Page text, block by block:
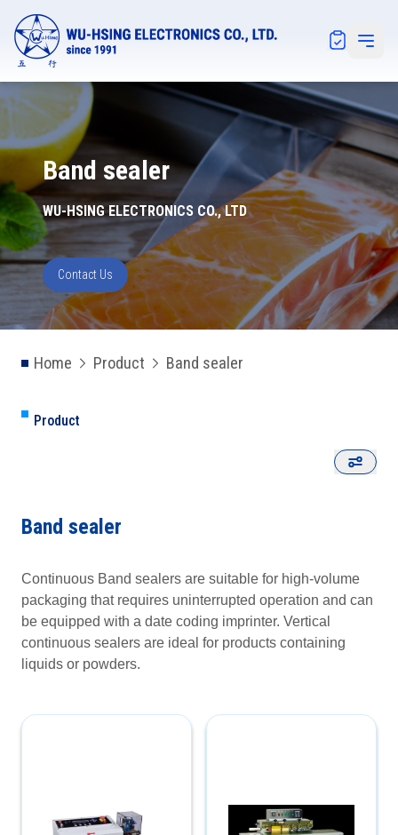
Open
Band sealer
WU-HSING ELECTRONICS CO., LTD
Contact Us
Home Product Band sealer
Product
Band sealer
Continuous Band sealers are suitable for high-volume
packaging that requires uninterrupted operation and can
be equipped with a date coding imprinter. Vertical
continuous sealers are ideal for products containing
liquids or powders.